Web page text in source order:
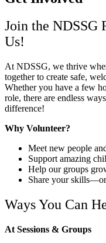
Join the NDSSG
Us!
At NDSSG, we thrive
together to create safe,
Whether you have a few
role, there are endless
difference!
Why Volunteer?
Meet new people
Support amazing
Help our groups
Share your
Ways You Can
At Sessions & Groups